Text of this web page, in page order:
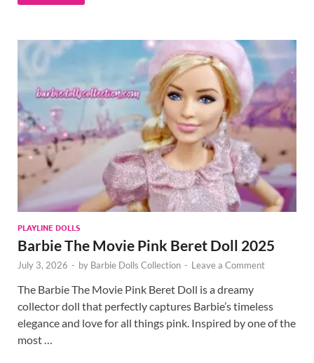
PLAYLINE DOLLS
Barbie The Movie Pink Beret Doll 2025
July 3, 2026 - by Barbie Dolls Collection - Leave a Comment
The Barbie The Movie Pink Beret Doll is a dreamy
collector doll that perfectly captures Barbie’s timeless
elegance and love for all things pink. Inspired by one of the
most …